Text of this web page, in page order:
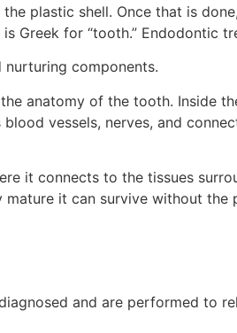
plastic shell. Once that is
Greek for “tooth.” Endodontic
components.
anatomy of the tooth. Inside
vessels, nerves, and
it connects to the tissues
it can survive without
and are performed to